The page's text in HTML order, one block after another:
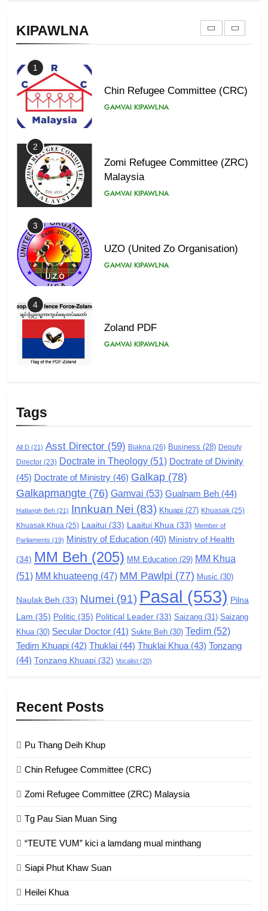
KIPAWLNA
1
Chin Refugee Committee (CRC)
GAMVAI KIPAWLNA
2
Zomi Refugee Committee (ZRC)
Malaysia
GAMVAI KIPAWLNA
3
UZO (United Zo Organisation)
GAMVAI KIPAWLNA
4
Zoland PDF
GAMVAI KIPAWLNA
6
Zomi Congress for Democracy
(ZCD)
GAMVAI KIPAWLNA
7
Global Zomi Alliance (GZA)
GAMVAI KIPAWLNA
8
Zomi Revolutionary Army (ZRA)
GAMVAI KIPAWLNA
Zomi Federal Union (ZFU)
Chin Refugee Committee (CRC)
GAMVAI KIPAWLNA
Zomi Refugee Committee (ZRC)
Tags
All D (21) Asst Director (59) Biakna (26) Business (28) Deputy
Director (23) Doctrate in Theology (51) Doctrate of Divinity
(45) Doctrate of Ministry (46) Galkap (78)
Galkapmangte (76) Gamvai (53) Gualnam Beh (44)
Hatlangh Beh (21) Innkuan Nei (83) Khuapi (27) Khuasak (25)
Khuasak Khua (25) Laaitui (33) Laaitui Khua (33) Member of
Parliaments (19) Ministry of Education (40) Ministry of Health
(34) MM Beh (205) MM Education (29) MM Khua
(51) MM khuateeng (47) MM Pawlpi (77) Music (30)
Naulak Beh (33) Numei (91) Pasal (553) Pilna
Lam (35) Politic (35) Political Leader (33) Saizang (31) Saizang
Khua(30) Secular Doctor (41) Sukte Beh (30) Tedim (52)
Tedim Khuapi (42) Thuklai (44) Thuklai Khua (43) Tonzang
(44) Tonzang Khuapi (32) Vocalist (20)
Recent Posts
Pu Thang Deih Khup
Chin Refugee Committee (CRC)
Zomi Refugee Committee (ZRC) Malaysia
Tg Pau Sian Muan Sing
“TEUTE VUM” kici a lamdang mual minthang
Siapi Phut Khaw Suan
Heilei Khua